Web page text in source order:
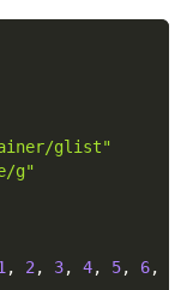
glist"
g"
, 2 , 3, 4, 5, 6,